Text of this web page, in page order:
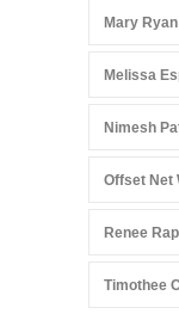
Mary
Melissa
Nimesh
Offset Net
Renee
Timothee